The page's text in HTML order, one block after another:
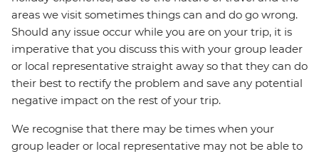
areas we visit sometimes things can and do go wrong.
Should any issue occur while you are on your trip, it is
imperative that you discuss this with your group leader
or local representative straight away so that they can do
their best to rectify the problem and save any potential
negative impact on the rest of your trip.
We recognise that there may be times when your
group leader or local representative may not be able to